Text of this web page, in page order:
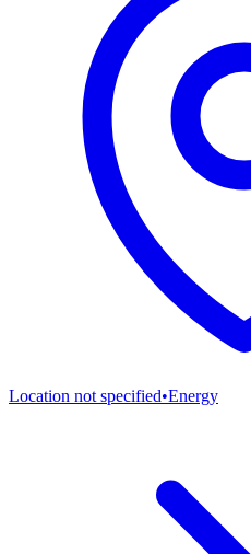
Location not specified•Energy